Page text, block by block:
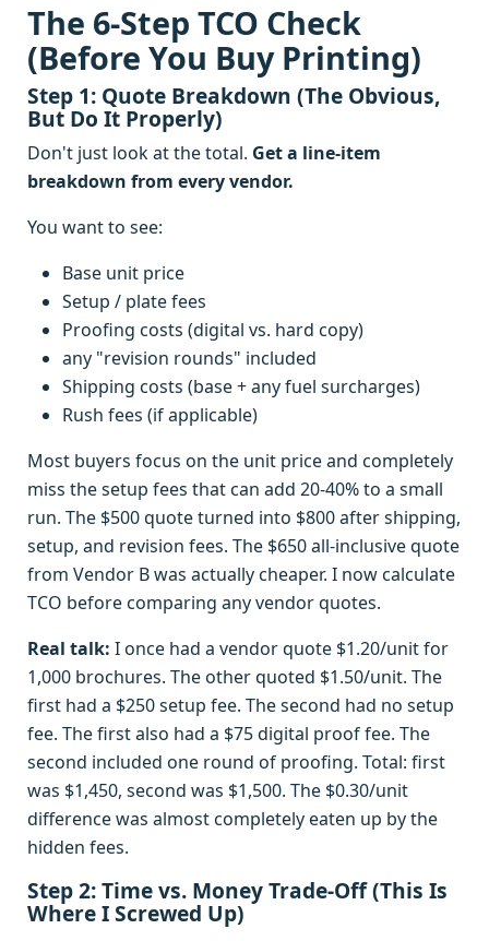
The 6-Step TCO Check
(Before You Buy Printing)
Step 1: Quote Breakdown (The Obvious,
But Do It Properly)
Don't just look at the total. Get a line-item
breakdown from every vendor.
You want to see:
Base unit price
Setup / plate fees
Proofing costs (digital vs. hard copy)
any "revision rounds" included
Shipping costs (base + any fuel surcharges)
Rush fees (if applicable)
Most buyers focus on the unit price and completely
miss the setup fees that can add 20-40% to a small
run. The $500 quote turned into $800 after shipping,
setup, and revision fees. The $650 all-inclusive quote
from Vendor B was actually cheaper. I now calculate
TCO before comparing any vendor quotes.
Real talk: I once had a vendor quote $1.20/unit for
1,000 brochures. The other quoted $1.50/unit. The
first had a $250 setup fee. The second had no setup
fee. The first also had a $75 digital proof fee. The
second included one round of proofing. Total: first
was $1,450, second was $1,500. The $0.30/unit
difference was almost completely eaten up by the
hidden fees.
Step 2: Time vs. Money Trade-Off (This Is
Where I Screwed Up)